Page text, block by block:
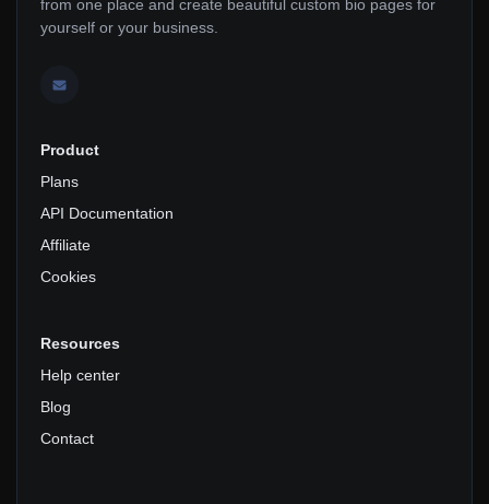
from one place and create beautiful custom bio pages for
yourself or your business.
Product
Plans
API Documentation
Affiliate
Cookies
Resources
Help center
Blog
Contact